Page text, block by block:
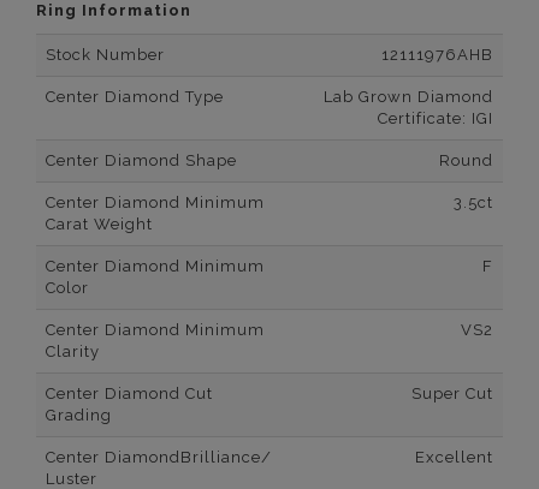
Ring Information
Stock Number 12111976AHB
Center Diamond Type
Lab Grown Diamond
Certificate: IGI
Center Diamond Shape Round
Center Diamond Minimum
Carat Weight
3.5ct
Center Diamond Minimum
Color
F
Center Diamond Minimum
Clarity
VS2
Center Diamond Cut
Grading
Super Cut
Center DiamondBrilliance/
Luster
Excellent